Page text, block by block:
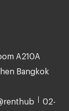
A210A
Bangkok
02-